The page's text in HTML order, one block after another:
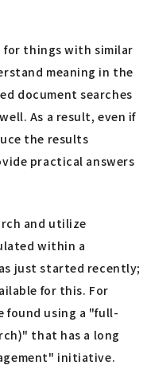
for things with similar
meaning in the
document searches
As a result, even if
the results
practical answers
and utilize
within a
just started recently;
for this. For
found using a "full-
that has a long
initiative.